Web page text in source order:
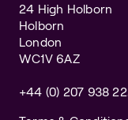
24 High Holborn
Holborn
London
WC1V 6AZ
+44 (0) 207 938